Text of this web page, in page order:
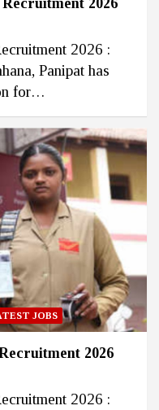
2026 :
Panipat has
for…
JOBS
2026
2026 :